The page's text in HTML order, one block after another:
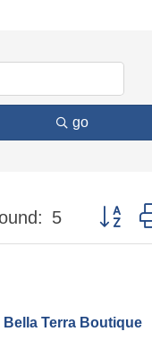
go
5 Button
Bella Terra Boutique